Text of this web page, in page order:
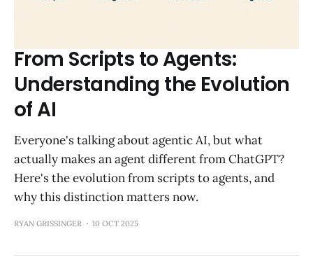
From Scripts to Agents:
Understanding the Evolution
of AI
Everyone's talking about agentic AI, but what
actually makes an agent different from ChatGPT?
Here's the evolution from scripts to agents, and
why this distinction matters now.
RYAN GRISSINGER 10 OCT 2025